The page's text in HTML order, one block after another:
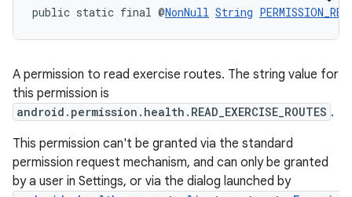
public static final @NonNull String
A permission to read exercise routes. The string value for
this permission is
android.permission.health.READ_EXERCISE_ROUTES .
This permission can't be granted via the standard
permission request mechanism, and can only be granted
by a user in Settings, or via the dialog launched by